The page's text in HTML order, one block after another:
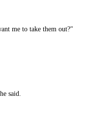
me to take them out?"
said.